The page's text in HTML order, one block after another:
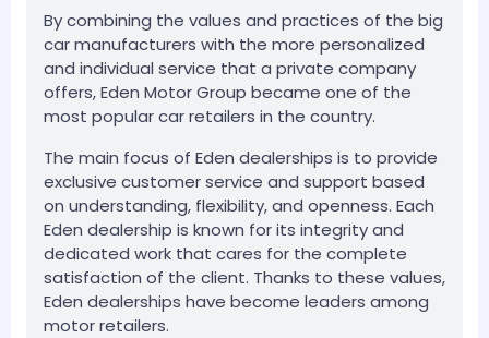
By combining the values and practices of the big
car manufacturers with the more personalized
and individual service that a private company
offers, Eden Motor Group became one of the
most popular car retailers in the country.
The main focus of Eden dealerships is to provide
exclusive customer service and support based
on understanding, flexibility, and openness. Each
Eden dealership is known for its integrity and
dedicated work that cares for the complete
satisfaction of the client. Thanks to these values,
Eden dealerships have become leaders among
motor retailers.